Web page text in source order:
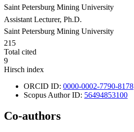
Saint Petersburg Mining University
Assistant Lecturer, Ph.D.
Saint Petersburg Mining University
215
Total cited
9
Hirsch index
ORCID ID: 0000-0002-7790-8178
Scopus Author ID: 56494853100
Co-authors